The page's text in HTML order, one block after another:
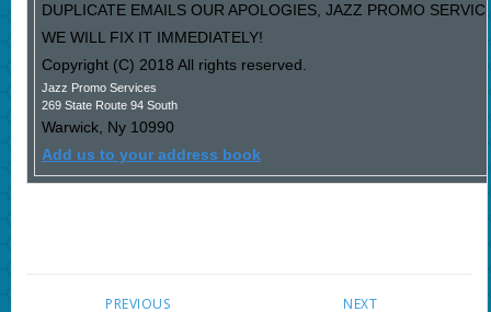
DUPLICATE EMAILS OUR APOLOGIES, JAZZ PROMO
WE WILL FIX IT IMMEDIATELY!
Copyright (C) 2018 All rights reserved.
Jazz Promo Services
269 State Route 94 South
Warwick, Ny 10990
Add us to your address book
NEXT
PREVIOUS